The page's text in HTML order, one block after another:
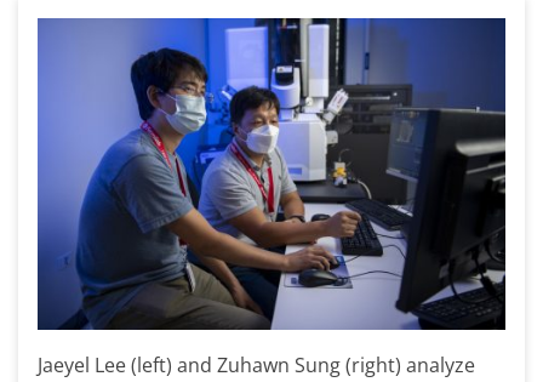
Jaeyel Lee (left) and Zuhawn Sung (right) analyze